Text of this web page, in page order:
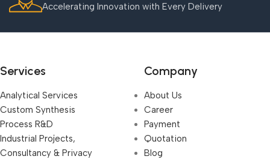
Accelerating Innovation with Every Delivery
Services
Analytical Services
Custom Synthesis
Process R&D
Industrial Projects,
Consultancy & Privacy
Company
About Us
Career
Payment
Quotation
Blog